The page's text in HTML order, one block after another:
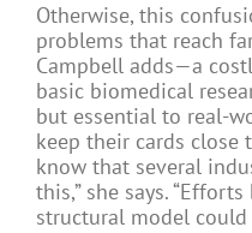
Otherwise, this
problems that reach
Campbell adds—a
basic biomedical
but essential to real-
keep their cards close
know that several
this,” she says.
structural model